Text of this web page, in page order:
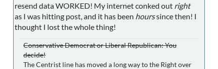
resend data WORKED! My internet conked out right
as I was hitting post, and it has been hourssince then! I
thought I lost the whole thing!
Conservative Democrat or Liberal Republican: You
decide!
The Centrist line has moved a long way to the Right over